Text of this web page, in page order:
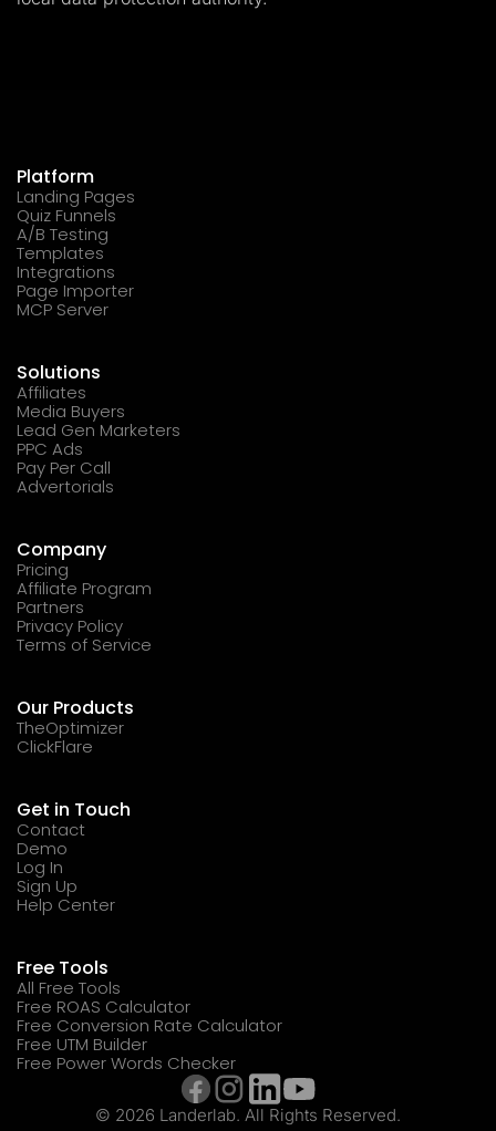
Platform
Landing Pages
Quiz Funnels
A/B Testing
Templates
Integrations
Page Importer
MCP Server
Solutions
Affiliates
Media Buyers
Lead Gen Marketers
PPC Ads
Pay Per Call
Advertorials
Company
Pricing
Affiliate Program
Partners
Privacy Policy
Terms of Service
Our Products
TheOptimizer
ClickFlare
Get in Touch
Contact
Demo
Log In
Sign Up
Help Center
Free Tools
All Free Tools
Free ROAS Calculator
Free Conversion Rate Calculator
Free UTM Builder
Free Power Words Checker
© 2026 Landerlab. All Rights Reserved.